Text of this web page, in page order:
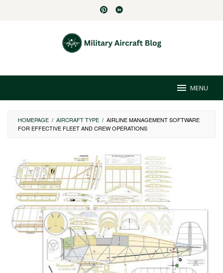
MENU
HOMEPAGE / AIRCRAFT TYPE / AIRLINE MANAGEMENT SOFTWARE
FOR EFFECTIVE FLEET AND CREW OPERATIONS